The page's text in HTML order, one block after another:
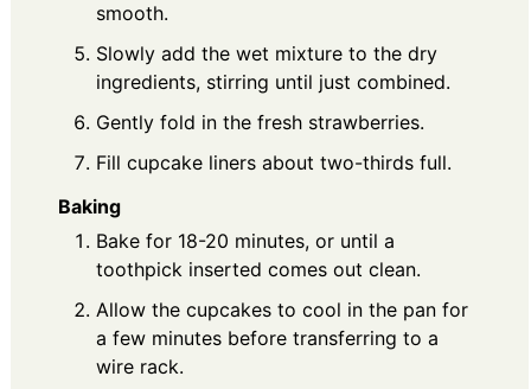
smooth.
Slowly add the wet mixture to the dry
ingredients, stirring until just combined.
Gently fold in the fresh strawberries.
Fill cupcake liners about two-thirds full.
Baking
Bake for 18-20 minutes, or until a
toothpick inserted comes out clean.
Allow the cupcakes to cool in the pan for
a few minutes before transferring to a
wire rack.